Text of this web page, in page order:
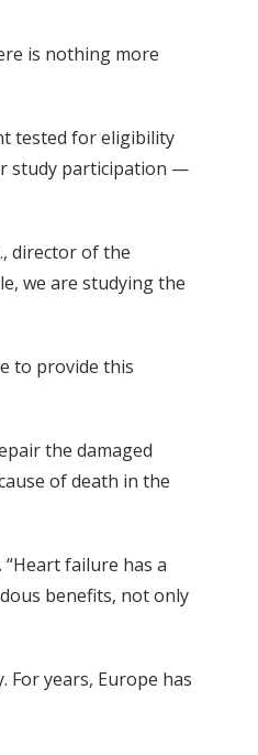
is nothing more
tested for eligibility
study participation —
director of the
we are studying the
to provide this
the damaged
of death in the
failure has a
benefits, not only
years, Europe has